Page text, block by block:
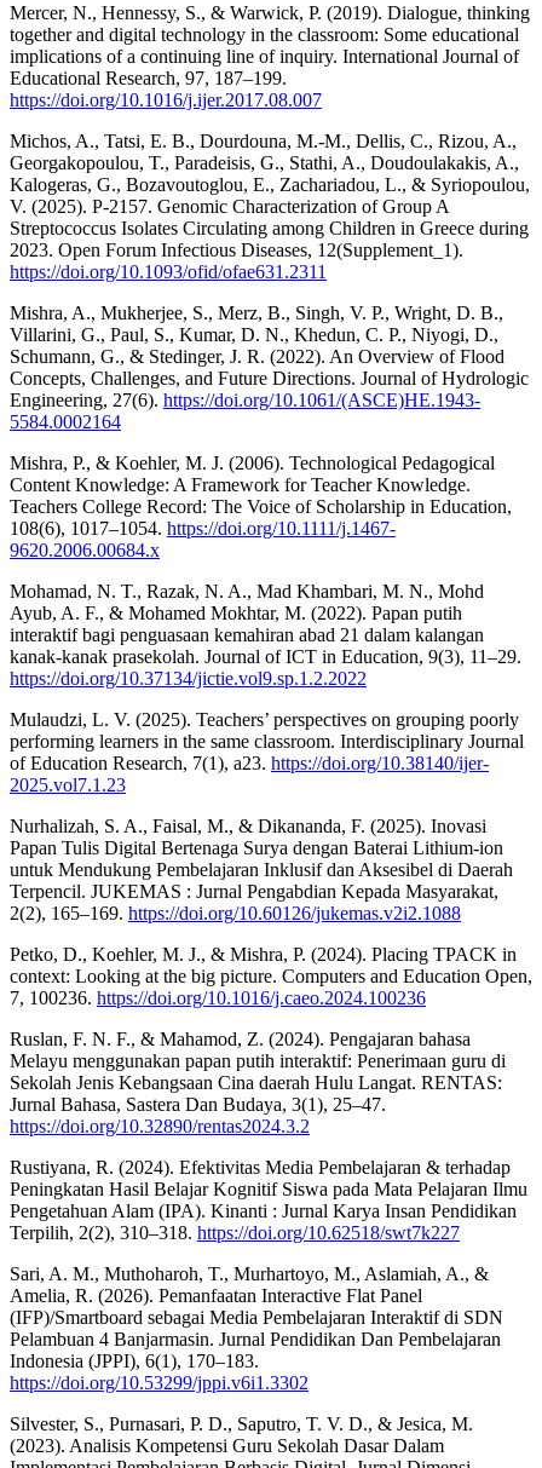
Mercer, N., Hennessy, S., & Warwick, P. (2019). Dialogue, thinking
together and digital technology in the classroom: Some educational
implications of a continuing line of inquiry. International Journal of
Educational Research, 97, 187–199.
https://doi.org/10.1016/j.ijer.2017.08.007
Michos, A., Tatsi, E. B., Dourdouna, M.-M., Dellis, C., Rizou, A.,
Georgakopoulou, T., Paradeisis, G., Stathi, A., Doudoulakakis, A.,
Kalogeras, G., Bozavoutoglou, E., Zachariadou, L., & Syriopoulou,
V. (2025). P-2157. Genomic Characterization of Group A
Streptococcus Isolates Circulating among Children in Greece during
2023. Open Forum Infectious Diseases, 12(Supplement_1).
https://doi.org/10.1093/ofid/ofae631.2311
Mishra, A., Mukherjee, S., Merz, B., Singh, V. P., Wright, D. B.,
Villarini, G., Paul, S., Kumar, D. N., Khedun, C. P., Niyogi, D.,
Schumann, G., & Stedinger, J. R. (2022). An Overview of Flood
Concepts, Challenges, and Future Directions. Journal of Hydrologic
Engineering, 27(6). https://doi.org/10.1061/(ASCE)HE.1943-
5584.0002164
Mishra, P., & Koehler, M. J. (2006). Technological Pedagogical
Content Knowledge: A Framework for Teacher Knowledge.
Teachers College Record: The Voice of Scholarship in Education,
108(6), 1017–1054. https://doi.org/10.1111/j.1467-
9620.2006.00684.x
Mohamad, N. T., Razak, N. A., Mad Khambari, M. N., Mohd
Ayub, A. F., & Mohamed Mokhtar, M. (2022). Papan putih
interaktif bagi penguasaan kemahiran abad 21 dalam kalangan
kanak-kanak prasekolah. Journal of ICT in Education, 9(3), 11–29.
https://doi.org/10.37134/jictie.vol9.sp.1.2.2022
Mulaudzi, L. V. (2025). Teachers’ perspectives on grouping poorly
performing learners in the same classroom. Interdisciplinary Journal
of Education Research, 7(1), a23. https://doi.org/10.38140/ijer-
2025.vol7.1.23
Nurhalizah, S. A., Faisal, M., & Dikananda, F. (2025). Inovasi
Papan Tulis Digital Bertenaga Surya dengan Baterai Lithium-ion
untuk Mendukung Pembelajaran Inklusif dan Aksesibel di Daerah
Terpencil. JUKEMAS : Jurnal Pengabdian Kepada Masyarakat,
2(2), 165–169. https://doi.org/10.60126/jukemas.v2i2.1088
Petko, D., Koehler, M. J., & Mishra, P. (2024). Placing TPACK in
context: Looking at the big picture. Computers and Education Open,
7, 100236. https://doi.org/10.1016/j.caeo.2024.100236
Ruslan, F. N. F., & Mahamod, Z. (2024). Pengajaran bahasa
Melayu menggunakan papan putih interaktif: Penerimaan guru di
Sekolah Jenis Kebangsaan Cina daerah Hulu Langat. RENTAS:
Jurnal Bahasa, Sastera Dan Budaya, 3(1), 25–47.
https://doi.org/10.32890/rentas2024.3.2
Rustiyana, R. (2024). Efektivitas Media Pembelajaran & terhadap
Peningkatan Hasil Belajar Kognitif Siswa pada Mata Pelajaran Ilmu
Pengetahuan Alam (IPA). Kinanti : Jurnal Karya Insan Pendidikan
Terpilih, 2(2), 310–318. https://doi.org/10.62518/swt7k227
Sari, A. M., Muthoharoh, T., Murhartoyo, M., Aslamiah, A., &
Amelia, R. (2026). Pemanfaatan Interactive Flat Panel
(IFP)/Smartboard sebagai Media Pembelajaran Interaktif di SDN
Pelambuan 4 Banjarmasin. Jurnal Pendidikan Dan Pembelajaran
Indonesia (JPPI), 6(1), 170–183.
https://doi.org/10.53299/jppi.v6i1.3302
Silvester, S., Purnasari, P. D., Saputro, T. V. D., & Jesica, M.
(2023). Analisis Kompetensi Guru Sekolah Dasar Dalam